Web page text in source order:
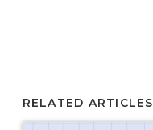
RELATED ARTICLES